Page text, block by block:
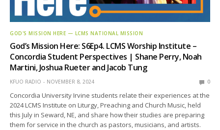
GOD'S MISSION HERE — LCMS NATIONAL MISSION
God’s Mission Here: S6Ep4. LCMS Worship Institute –
Concordia Student Perspectives | Shane Perry, Noah
Martini, Joshua Rueter and Jacob Tung
KFUO RADIO NOVEMBER 8, 2024 0
Concordia University Irvine students relate their experiences at the
2024 LCMS Institute on Liturgy, Preaching and Church Music, held
this July in Seward, NE, and share how their studies are preparing
them for service in the church as pastors, musicians, and artists.